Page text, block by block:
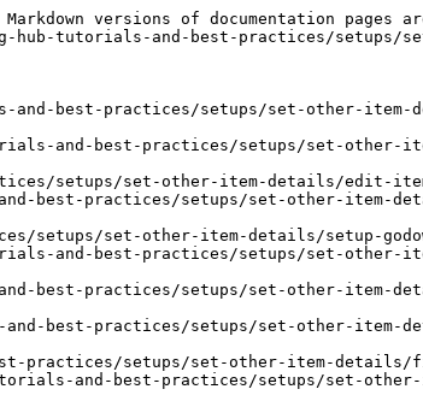
versions of documentation pages
hub-tutorials-and-best-practices/setups/
best-practices/setups/set-other-item-
and-best-practices/setups/set-other-
setups/set-other-item-details/edit-
best-practices/setups/set-other-item-
setups/set-other-item-details/setup-
and-best-practices/setups/set-
best-practices/setups/set-other-item-
best-practices/setups/set-other-item-
practices/setups/set-other-item-details/
and-best-practices/setups/set-